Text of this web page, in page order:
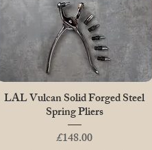
Quick View
LAL Vulcan Solid Forged Steel
Spring Pliers
Price
£148.00